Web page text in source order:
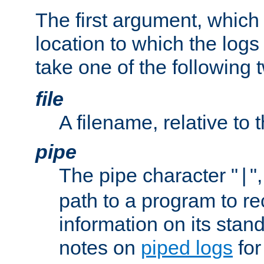
The first argument,
location to which the
take one of the following
file
A filename, relative to
pipe
The pipe character "
path to a program to
information on its
notes on piped logs